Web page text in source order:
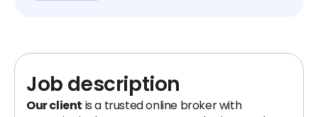
Job description
Our client is a trusted online broker with